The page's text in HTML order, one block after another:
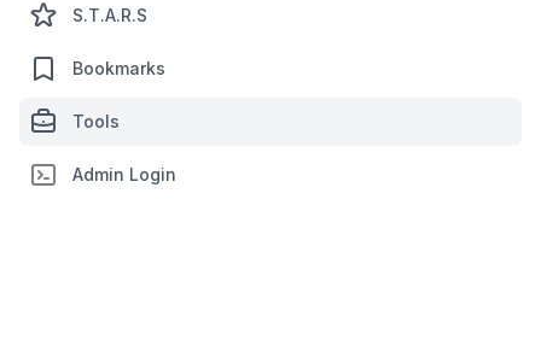
S.T.A.R.S
Bookmarks
Tools
Admin Login